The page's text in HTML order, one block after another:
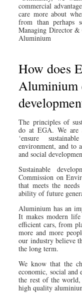
commercial
care more about
from than perhaps
Managing Director
Aluminium
How does
Aluminium
The principles of
do at EGA. We are
‘ensure
environment, and to
and social
Sustainable
Commission on
that meets the
ability of future
Aluminium has an
It makes modern
efficient cars, from
more and more
our industry believe
the long term.
We know that the
economic, social and
the rest of the
high quality